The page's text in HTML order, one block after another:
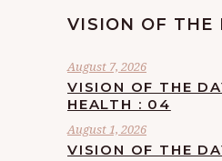
VISION OF THE
August 7, 2026
VISION OF THE
HEALTH : 04
August 1, 2026
VISION OF THE